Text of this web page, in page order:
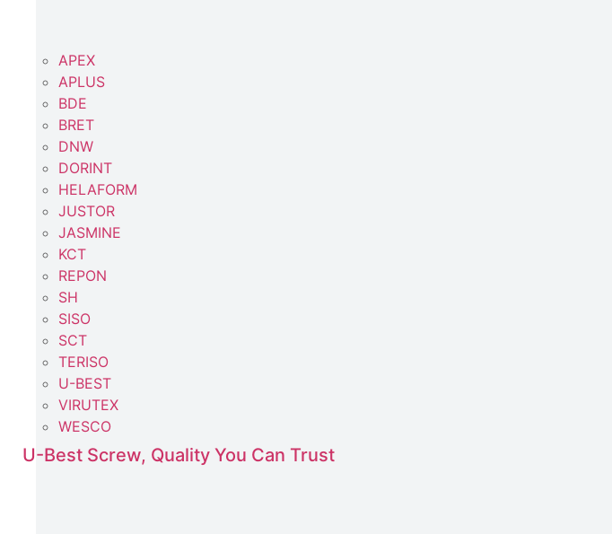
APEX
APLUS
BDE
BRET
DNW
DORINT
HELAFORM
JUSTOR
JASMINE
KCT
REPON
SH
SISO
SCT
TERISO
U-BEST
VIRUTEX
WESCO
U-Best Screw, Quality You Can Trust